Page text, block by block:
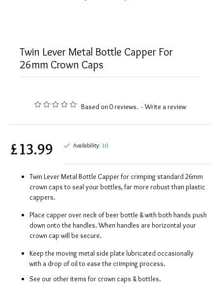
Twin Lever Metal Bottle Capper For
26mm Crown Caps
Based on 0 reviews. - Write a review
£13.99 Availability: 10
Twin Lever Metal Bottle Capper for crimping standard 26mm
crown caps to seal your bottles, far more robust than plastic
cappers.
Place capper over neck of beer bottle & with both hands push
down onto the handles. When handles are horizontal your
crown cap will be secure.
Keep the moving metal side plate lubricated occasionally
with a drop of oil to ease the crimping process.
See our other items for crown caps & bottles.